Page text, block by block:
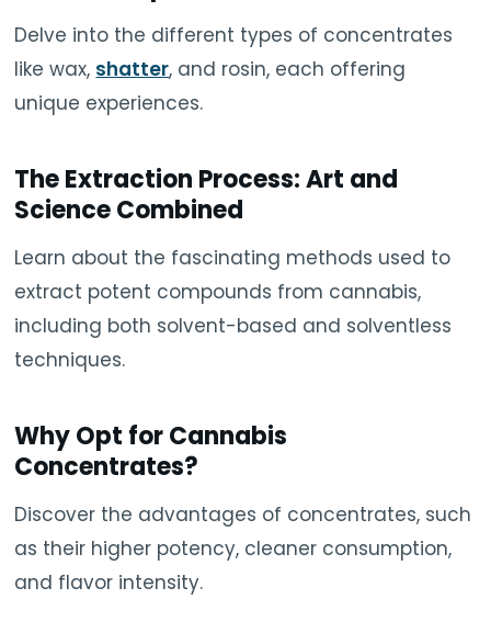
Delve into the different types of concentrates
like wax, shatter, and rosin, each offering
unique experiences.
The Extraction Process: Art and
Science Combined
Learn about the fascinating methods used to
extract potent compounds from cannabis,
including both solvent-based and solventless
techniques.
Why Opt for Cannabis
Concentrates?
Discover the advantages of concentrates, such
as their higher potency, cleaner consumption,
and flavor intensity.